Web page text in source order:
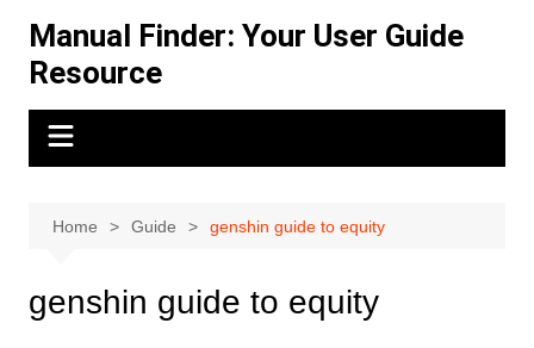
content
Manual Finder: Your User Guide
Resource
Home Guide genshin guide to equity
genshin guide to equity